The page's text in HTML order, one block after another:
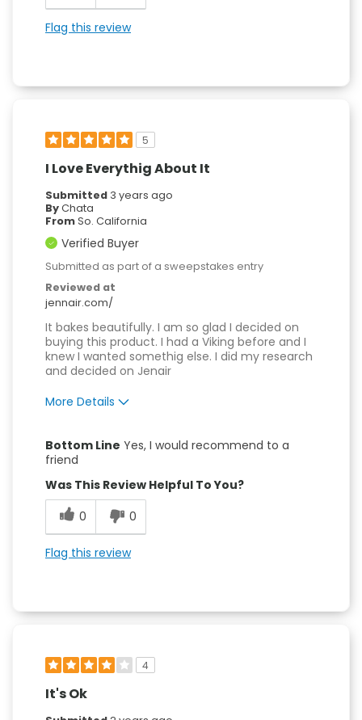
Flag this review
5
I Love Everythig About It
Submitted 3 years ago
ByChata
FromSo. California
Verified Buyer
Submitted as part of a sweepstakes entry
Reviewed at
jennair.com/
It bakes beautifully. I am so glad I decided on
buying this product. I had a Viking before and I
knew I wanted somethig else. I did my research
and decided on Jenair
More Details
Attractive Design
Compact
Convenient
Easy to Use
Bottom Line Yes, I would recommend to a
friend
Was This Review Helpful To You?
0
0
Flag this review
4
It's Ok